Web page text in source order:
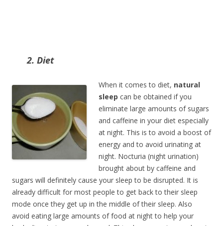
2. Diet
When it comes to diet, natural
sleep can be obtained if you
eliminate large amounts of sugars
and caffeine in your diet especially
at night. This is to avoid a boost of
energy and to avoid urinating at
night. Nocturia (night urination)
brought about by caffeine and
sugars will definitely cause your sleep to be disrupted. It is
already difficult for most people to get back to their sleep
mode once they get up in the middle of their sleep. Also
avoid eating large amounts of food at night to help your